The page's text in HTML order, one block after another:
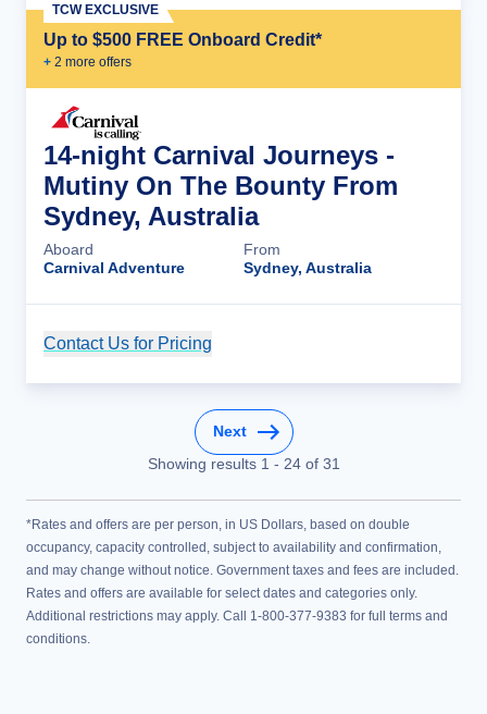
Up to $500 FREE Onboard Credit*
+ 2 more offers
TCW EXCLUSIVE
14-night Carnival Journeys -
Mutiny On The Bounty From
Sydney, Australia
Aboard
Carnival Adventure
From
Sydney, Australia
Contact Us for Pricing
Next
Showing results 1 - 24of 31
*Rates and offers are per person, in US Dollars, based on double
occupancy, capacity controlled, subject to availability and confirmation,
and may change without notice. Government taxes and fees are included.
Rates and offers are available for select dates and categories only.
Additional restrictions may apply. Call 1-800-377-9383 for full terms and
conditions.